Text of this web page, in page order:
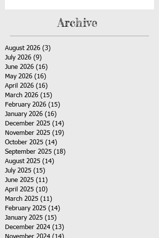
Archive
August 2026 (3)
July 2026 (9)
June 2026 (16)
May 2026 (16)
April 2026 (16)
March 2026 (15)
February 2026 (15)
January 2026 (16)
December 2025 (14)
November 2025 (19)
October 2025 (14)
September 2025 (18)
August 2025 (14)
July 2025 (15)
June 2025 (11)
April 2025 (10)
March 2025 (11)
February 2025 (14)
January 2025 (15)
December 2024 (13)